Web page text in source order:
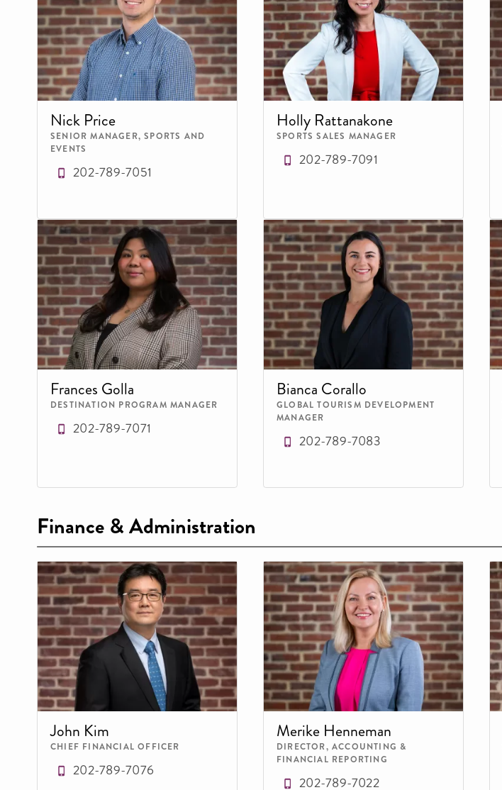
Nick Price
SENIOR MANAGER, SPORTS AND
EVENTS
202-789-7051
Holly Rattanakone
SPORTS SALES MANAGER
202-789-7091
Frances Golla
DESTINATION PROGRAM MANAGER
202-789-7071
Bianca Corallo
GLOBAL TOURISM DEVELOPMENT
MANAGER
202-789-7083
Finance & Administration
John Kim
CHIEF FINANCIAL OFFICER
202-789-7076
Merike Henneman
DIRECTOR, ACCOUNTING &
FINANCIAL REPORTING
202-789-7022